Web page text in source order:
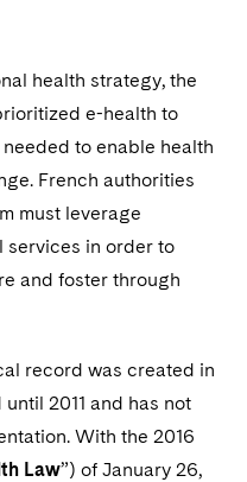
health strategy, the
e-health to
to enable health
French authorities
must leverage
services in order to
and foster through
record was created in
2011 and has not
With the 2016
Law”) of January 26,